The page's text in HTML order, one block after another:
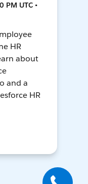
PM UTC •
HR
about
and a
HR